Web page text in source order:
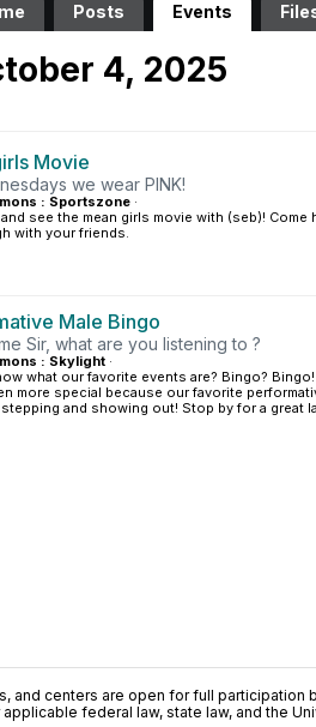
Posts Events
4, 2025
Movie
we wear PINK!
: Sportszone ·
see the mean girls movie with (seb)! Come
with your friends.
Male Bingo
Sir, what are you listening to ?
: Skylight ·
what our favorite events are? Bingo?
more special because our favorite
stepping and showing out! Stop by for a great
and centers are open for full
federal law, state law, and the